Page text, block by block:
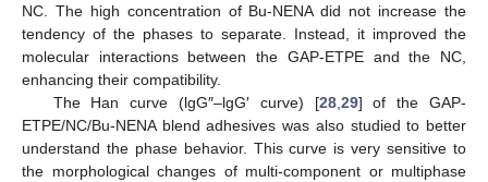
NC. The high concentration of Bu-NENA did not increase the
tendency of the phases to separate. Instead, it improved the
molecular interactions between the GAP-ETPE and the NC,
enhancing their compatibility.
The Han curve (lgG″–lgG′ curve) [28,29] of the GAP-
ETPE/NC/Bu-NENA blend adhesives was also studied to better
understand the phase behavior. This curve is very sensitive to
the morphological changes of multi-component or multiphase